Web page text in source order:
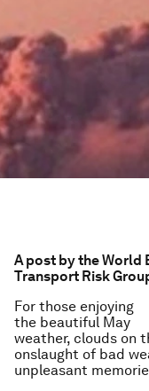
A post by the World
Transport Risk
For those enjoying
the beautiful May
weather, clouds on
onslaught of bad
unpleasant